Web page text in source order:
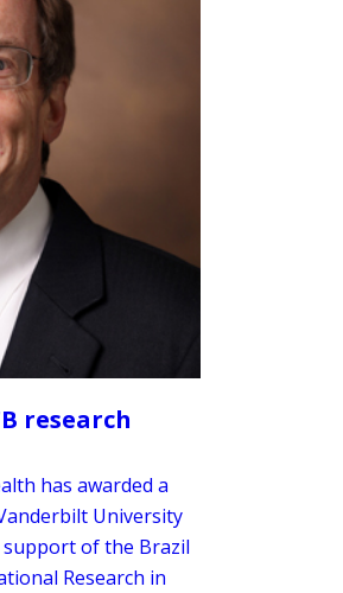
research
has awarded a
University
of the Brazil
Research in